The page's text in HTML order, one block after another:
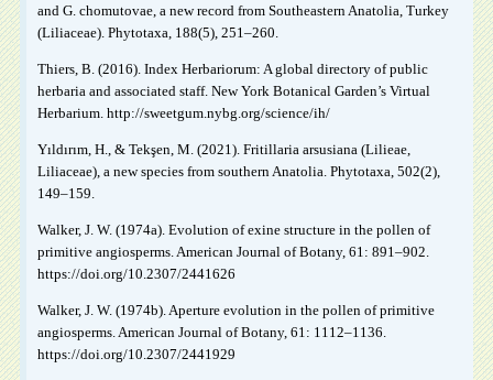
and G. chomutovae, a new record from Southeastern Anatolia, Turkey
(Liliaceae). Phytotaxa, 188(5), 251‒260.
Thiers, B. (2016). Index Herbariorum: A global directory of public
herbaria and associated staff. New York Botanical Garden’s Virtual
Herbarium. http://sweetgum.nybg.org/science/ih/
Yıldırım, H., & Tekşen, M. (2021). Fritillaria arsusiana (Lilieae,
Liliaceae), a new species from southern Anatolia. Phytotaxa, 502(2),
149‒159.
Walker, J. W. (1974a). Evolution of exine structure in the pollen of
primitive angiosperms. American Journal of Botany, 61: 891–902.
https://doi.org/10.2307/2441626
Walker, J. W. (1974b). Aperture evolution in the pollen of primitive
angiosperms. American Journal of Botany, 61: 1112–1136.
https://doi.org/10.2307/2441929